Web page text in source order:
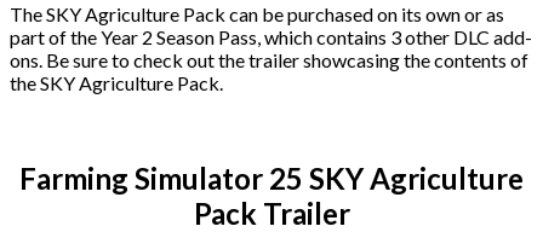
The SKY Agriculture Pack can be purchased on its own or as
part of the Year 2 Season Pass, which contains 3 other DLC add-
ons. Be sure to check out the trailer showcasing the contents of
the SKY Agriculture Pack.
Farming Simulator 25 SKY Agriculture
Pack Trailer